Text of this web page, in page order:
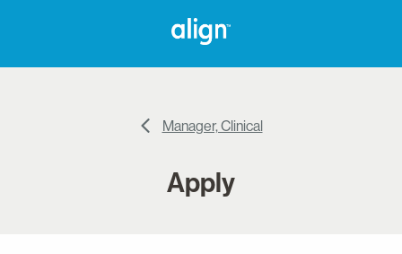
Manager, Clinical
Apply